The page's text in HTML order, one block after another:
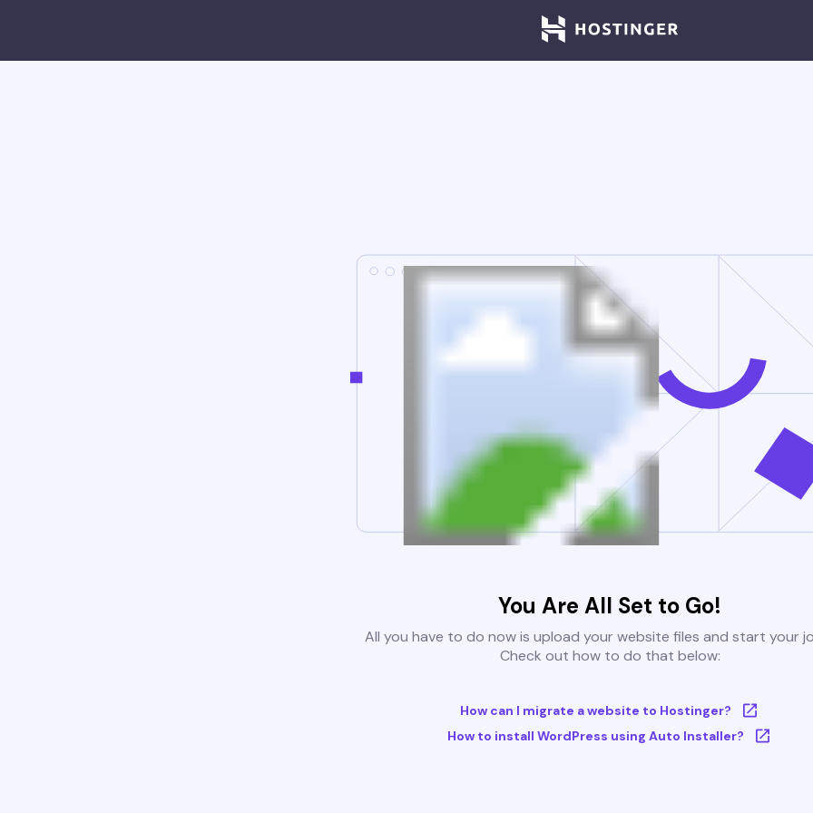
You Are All Set to Go!
All you have to do now is upload your website files and start your
Check out how to do that below:
How can I migrate a website to Hostinger?
How to install WordPress using Auto Installer?